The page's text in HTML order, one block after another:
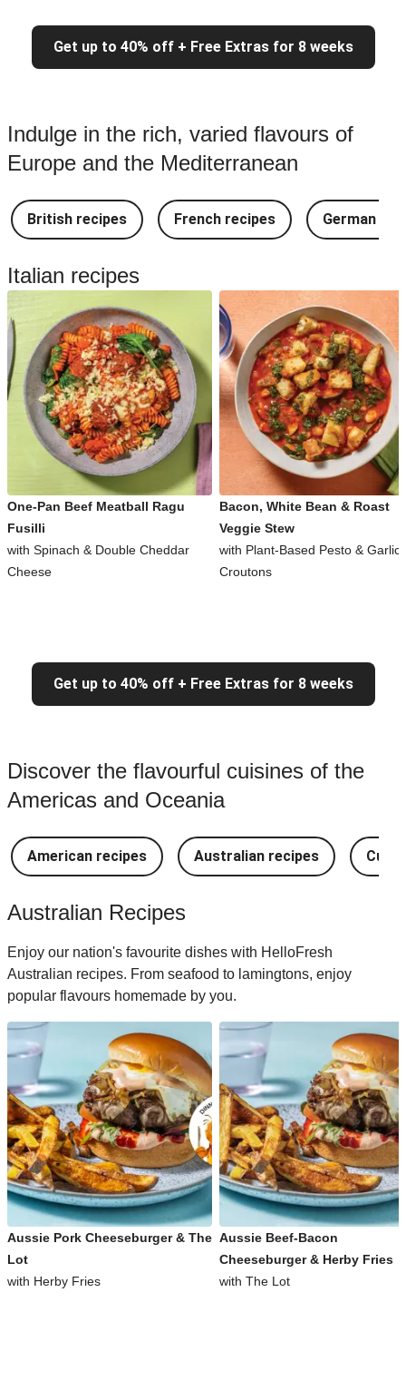
Get up to 40% off + Free Extras for 8 weeks
Indulge in the rich, varied flavours of
Europe and the Mediterranean
British recipes French recipes German
Italian recipes
One-Pan Beef Meatball Ragu
Fusilli
with Spinach & Double Cheddar
Cheese
Bacon, White Bean & Roast
Veggie Stew
with Plant-Based Pesto &
Croutons
Get up to 40% off + Free Extras for 8 weeks
Discover the flavourful cuisines of the
Americas and Oceania
American recipes Australian recipes
Australian Recipes
Enjoy our nation's favourite dishes with HelloFresh
Australian recipes. From seafood to lamingtons, enjoy
popular flavours homemade by you.
Aussie Pork Cheeseburger & The
Lot
with Herby Fries
Aussie Beef-Bacon
Cheeseburger & Herby Fries
with The Lot